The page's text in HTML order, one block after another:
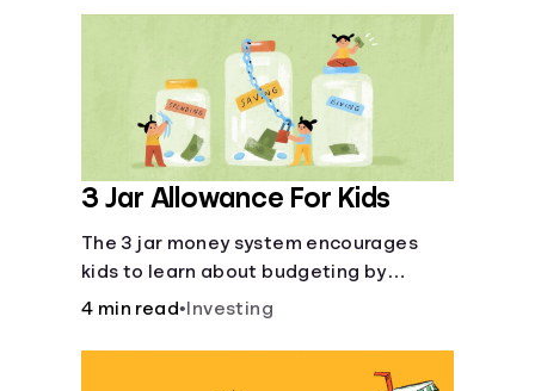
3 Jar Allowance For Kids
The 3 jar money system encourages
kids to learn about budgeting by
splitting their money into saving,
4 min read• Investing